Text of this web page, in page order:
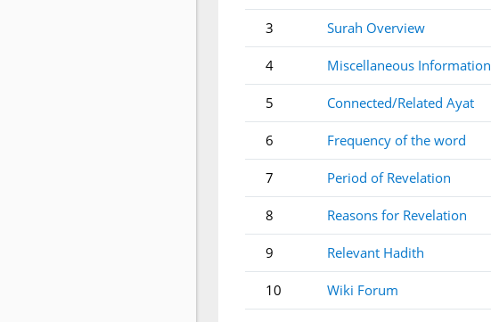
3 Surah Overview
4 Miscellaneous Information
5 Connected/Related Ayat
6 Frequency of the word
7 Period of Revelation
8 Reasons for Revelation
9 Relevant Hadith
10 Wiki Forum